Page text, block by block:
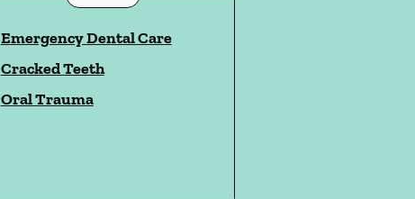
Emergency Dental Care
Cracked Teeth
Oral Trauma